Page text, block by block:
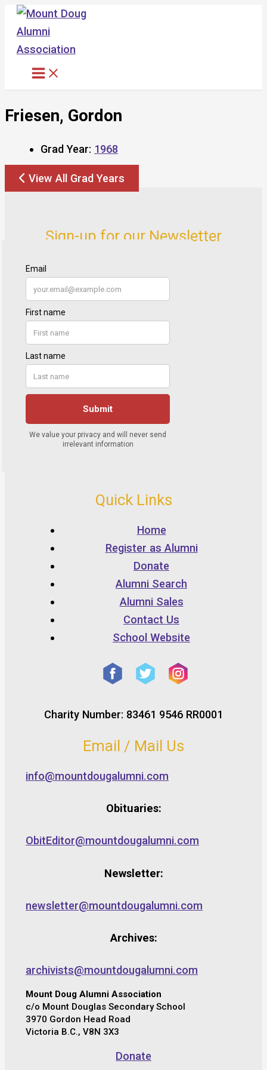
Skip
content
Friesen, Gordon
Grad Year: 1968
View All Grad Years
Sign-up for our Newsletter
Quick Links
Home
Register as Alumni
Donate
Alumni Search
Alumni Sales
Contact Us
School Website
Charity Number: 83461 9546 RR0001
Email / Mail Us
info@mountdougalumni.com
Obituaries:
ObitEditor@mountdougalumni.com
Newsletter:
newsletter@mountdougalumni.com
Archives:
archivists@mountdougalumni.com
Mount Doug Alumni Association
c/o Mount Douglas Secondary School
3970 Gordon Head Road
Victoria B.C., V8N 3X3
Donate